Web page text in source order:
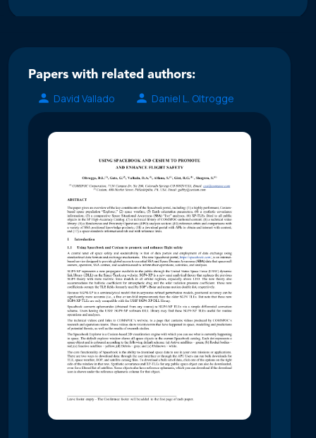
Papers with related authors:
David Vallado
Daniel L. Oltrogge